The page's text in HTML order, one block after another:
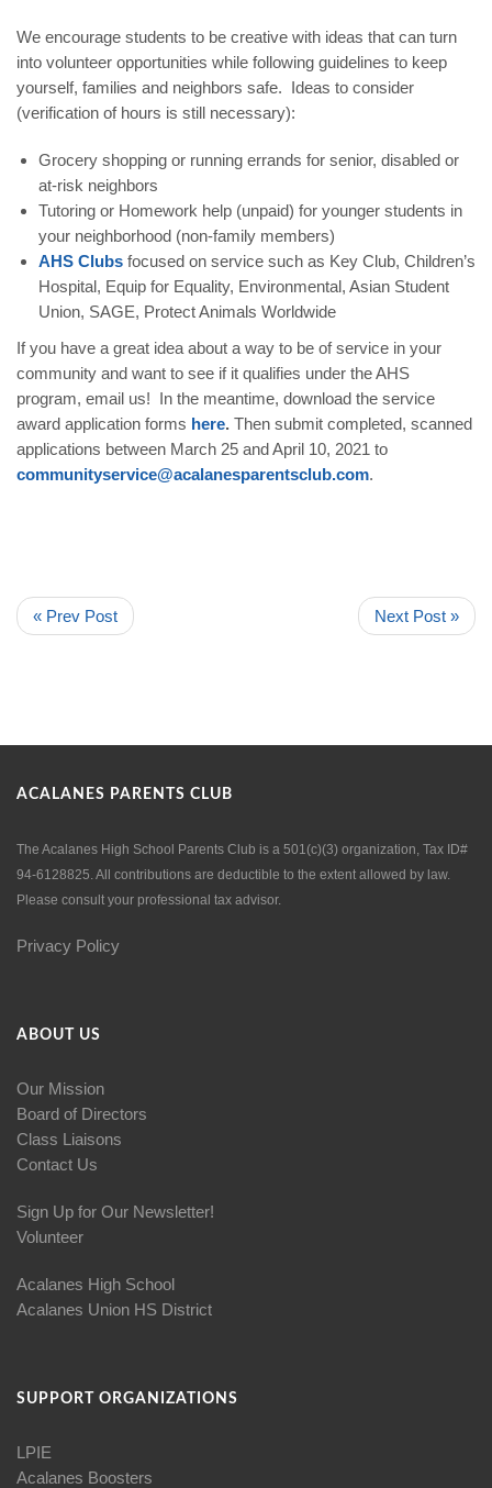
We encourage students to be creative with ideas that can turn
into volunteer opportunities while following guidelines to keep
yourself, families and neighbors safe. Ideas to consider
(verification of hours is still necessary):
Grocery shopping or running errands for senior, disabled or
at-risk neighbors
Tutoring or Homework help (unpaid) for younger students in
your neighborhood (non-family members)
AHS Clubs focused on service such as Key Club, Children’s
Hospital, Equip for Equality, Environmental, Asian Student
Union, SAGE, Protect Animals Worldwide
If you have a great idea about a way to be of service in your
community and want to see if it qualifies under the AHS
program, email us! In the meantime, download the service
award application forms here. Then submit completed, scanned
applications between March 25 and April 10, 2021 to
communityservice@acalanesparentsclub.com.
« Prev Post Next Post »
ACALANES PARENTS CLUB
The Acalanes High School Parents Club is a 501(c)(3) organization, Tax ID#
94-6128825. All contributions are deductible to the extent allowed by law.
Please consult your professional tax advisor.
Privacy Policy
ABOUT US
Our Mission
Board of Directors
Class Liaisons
Contact Us
Sign Up for Our Newsletter!
Volunteer
Acalanes High School
Acalanes Union HS District
SUPPORT ORGANIZATIONS
LPIE
Acalanes Boosters